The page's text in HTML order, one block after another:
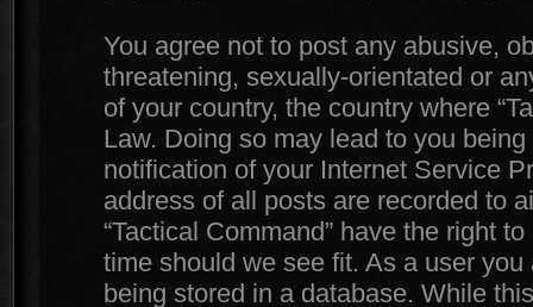
You agree not to post any abusive,
threatening, sexually-orientated or
of your country, the country where
Law. Doing so may lead to you
notification of your Internet Service
address of all posts are recorded to
“Tactical Command” have the right
time should we see fit. As a user
being stored in a database. While